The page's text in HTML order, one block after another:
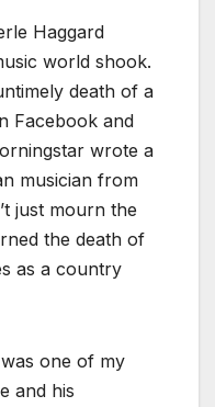
Haggard
world shook.
death of a
Facebook and
wrote a
musician from
just mourn the
the death of
as a country
one of my
and his